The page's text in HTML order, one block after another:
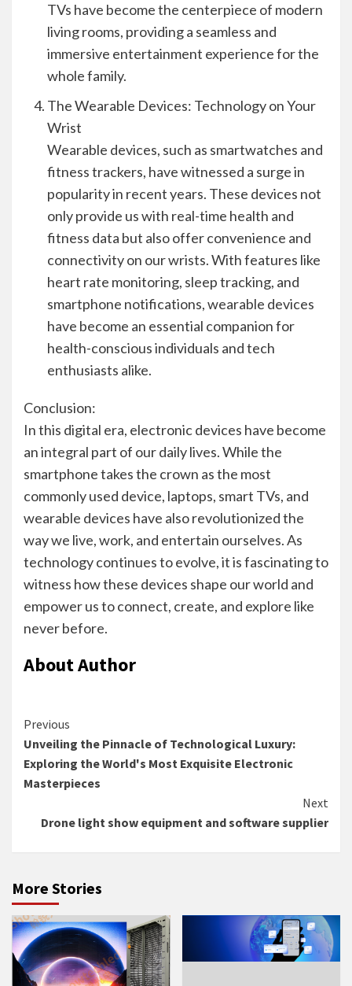
TVs have become the centerpiece of modern
living rooms, providing a seamless and
immersive entertainment experience for the
whole family.
The Wearable Devices: Technology on Your
Wrist
Wearable devices, such as smartwatches and
fitness trackers, have witnessed a surge in
popularity in recent years. These devices not
only provide us with real-time health and
fitness data but also offer convenience and
connectivity on our wrists. With features like
heart rate monitoring, sleep tracking, and
smartphone notifications, wearable devices
have become an essential companion for
health-conscious individuals and tech
enthusiasts alike.
Conclusion:
In this digital era, electronic devices have become
an integral part of our daily lives. While the
smartphone takes the crown as the most
commonly used device, laptops, smart TVs, and
wearable devices have also revolutionized the
way we live, work, and entertain ourselves. As
technology continues to evolve, it is fascinating to
witness how these devices shape our world and
empower us to connect, create, and explore like
never before.
About Author
Continue
Reading
Previous
Unveiling the Pinnacle of Technological Luxury:
Exploring the World's Most Exquisite Electronic
Masterpieces
Next
Drone light show equipment and software supplier
More Stories